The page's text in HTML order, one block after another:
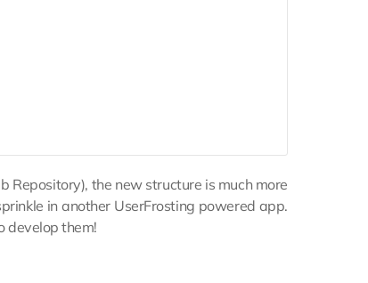
Repository), the new structure is much more
in another UserFrosting powered app.
develop them!